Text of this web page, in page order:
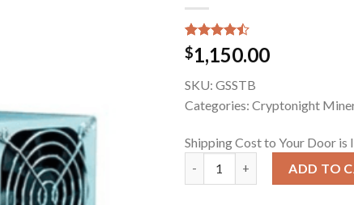
Rated
4.43out
based on
7
customer
ratings
$1,150.00
SKU: GSSTB
Categories: Cryptonight
Shipping Cost to Your Door is
ADD TO